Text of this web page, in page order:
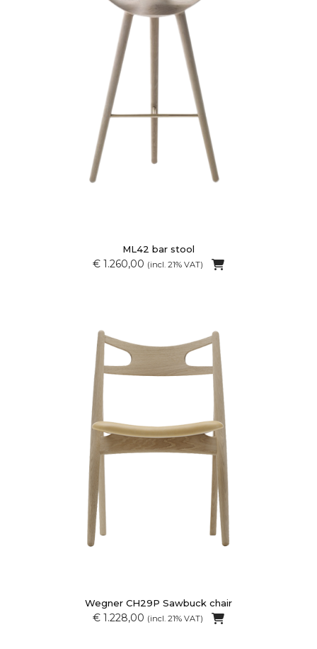
ML42 bar stool
€ 1.260,00 (incl. 21% VAT)
Wegner CH29P Sawbuck chair
€ 1.228,00 (incl. 21% VAT)